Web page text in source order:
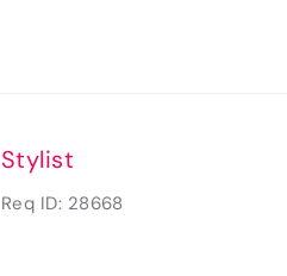
Stylist
Req ID: 28668